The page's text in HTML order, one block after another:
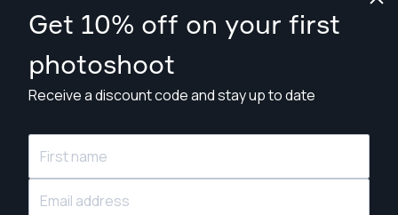
Get 10% off on your first
photoshoot
Receive a discount code and stay up to date
© Snappr Inc. 2026, all rights reserved.